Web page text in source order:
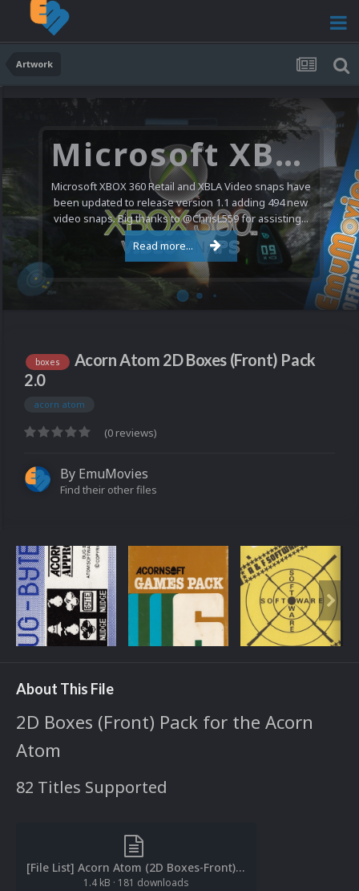
Artwork
Microsoft XBOX 360 Video Snaps Updated (494 New Videos)
Microsoft XBOX 360 Retail and XBLA Video snaps have
been updated to release version 1.1 adding 494 new
video snaps. Big thanks to @ChrisL559 for assisting...
Read more...
boxes
Acorn Atom 2D Boxes (Front) Pack
2.0
acorn atom
(0 reviews)
By EmuMovies
Find their other files
About This File
2D Boxes (Front) Pack for the Acorn
Atom
82 Titles Supported
[File List] Acorn Atom (2D Boxes-Front)(EM 2.0).txt
1.4 kB · 181 downloads